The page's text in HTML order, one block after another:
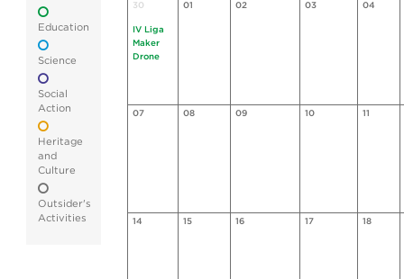
Education
Science
Social
Action
Heritage
and
Culture
Outsider's
Activities
30
IV Liga
Maker
Drone
01 02 03 04
07 08 09 10 11
14 15 16 17 18